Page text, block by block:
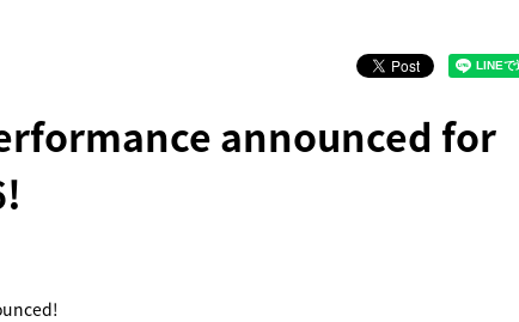
announced for